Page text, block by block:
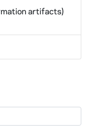
artifacts)